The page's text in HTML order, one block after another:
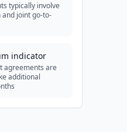
typically involve
joint go-to-
indicator
agreements are
additional